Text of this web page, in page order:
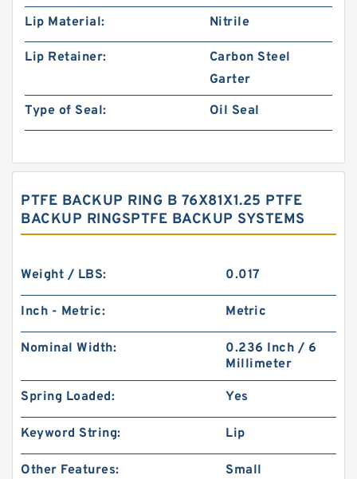
Lip Material:
Nitrile
Lip Retainer:
Carbon Steel
Garter
Type of Seal:
Oil Seal
PTFE BACKUP RING B 76X81X1.25 PTFE
BACKUP RINGSPTFE BACKUP SYSTEMS
Weight / LBS: 0.017
Inch - Metric: Metric
Nominal Width:
0.236 Inch / 6
Millimeter
Spring Loaded: Yes
Keyword String: Lip
Other Features: Small